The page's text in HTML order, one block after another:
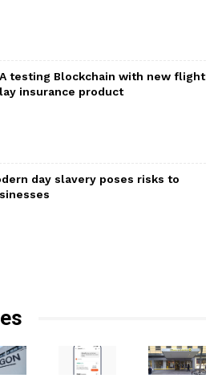
testing Blockchain with new flight
insurance product
day slavery poses risks to